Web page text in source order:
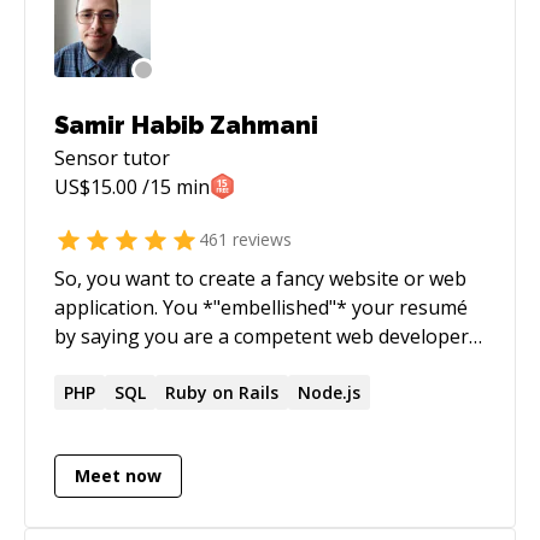
knowledge to the global database and share it
with others.
Samir Habib Zahmani
Sensortutor
US$15.00 /15 min
461 reviews
So, you want to create a fancy website or web
application. You *"embellished"* your resumé
by saying you are a competent web developer,
where to start. You keep hearing about cross-
piece of code gives you an Android AND an IOS
app, but don't know much beyond that. You
PHP SQL Ruby on Rails Node.js
Meet now